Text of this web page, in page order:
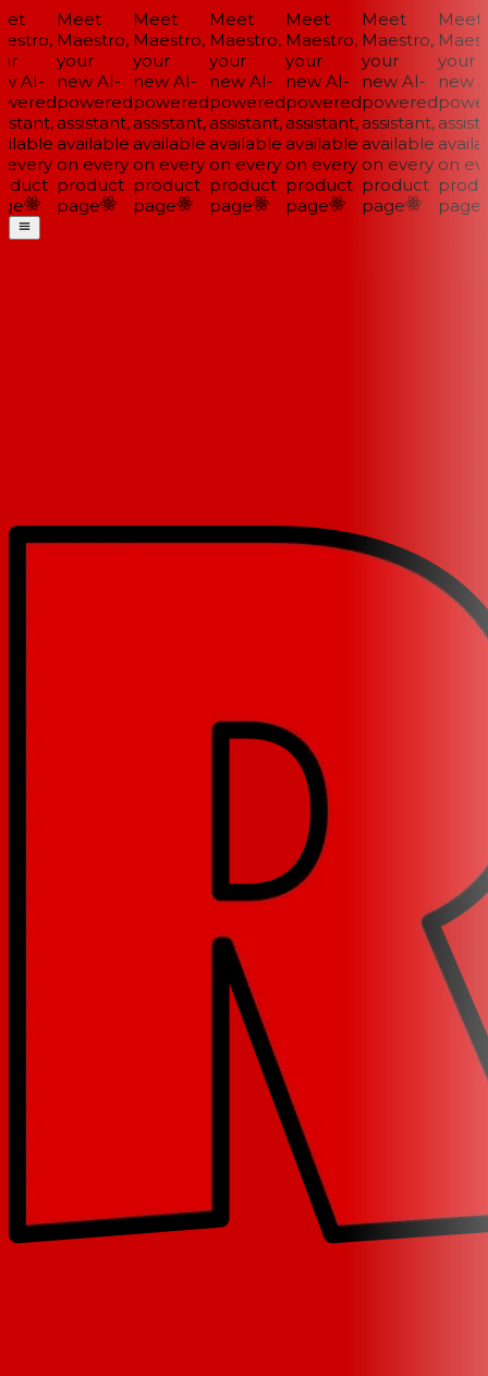
AI-
Meet
Maestro,
your
new AI-
powered
assistant,
available
on every
product
page
Meet
Maestro,
your
new AI-
powered
assistant,
available
on every
product
page
Meet
Maestro,
your
new AI-
powered
assistant,
available
on every
product
page
Meet
Maestro,
your
new AI-
powered
assistant,
available
on every
product
page
Meet
Maestro,
your
new AI-
powered
assistant,
available
on every
product
page
Meet
your
new
on
page